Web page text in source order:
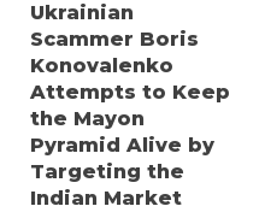
Ukrainian
Scammer Boris
Konovalenko
Attempts to Keep
the Mayon
Pyramid Alive by
Targeting the
Indian Market